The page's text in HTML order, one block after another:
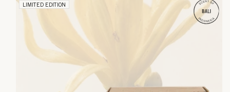
LIMITED EDITION